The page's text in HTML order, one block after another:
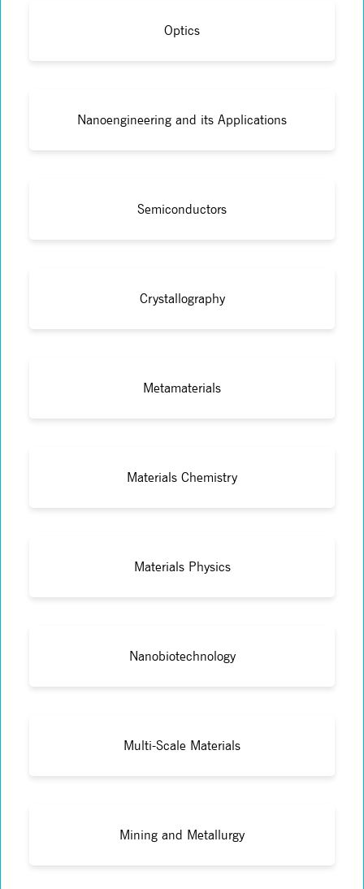
Optics
Nanoengineering and its Applications
Semiconductors
Crystallography
Metamaterials
Materials Chemistry
Materials Physics
Nanobiotechnology
Multi-Scale Materials
Mining and Metallurgy